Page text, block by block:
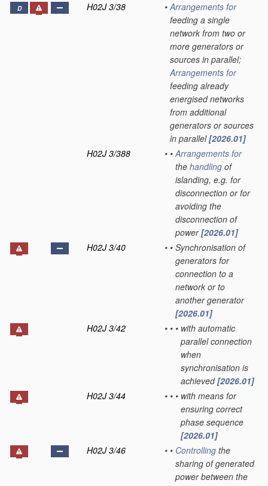
D H02J 3/38 • Arrangements for
feeding a single
network from two or
more generators or
sources in parallel;
Arrangements for
feeding already
energised networks
from additional
generators or sources
in parallel[2026.01]
H02J 3/388
• • Arrangements for
the handling of
islanding, e.g. for
disconnection or for
avoiding the
disconnection of
power[2026.01]
H02J 3/40
• • Synchronisation of
generators for
connection to a
network or to
another generator
[2026.01]
H02J 3/42
• • • with automatic
parallel connection
when
synchronisation is
achieved[2026.01]
H02J 3/44
• • • with means for
ensuring correct
phase sequence
[2026.01]
H02J 3/46
• • Controlling the
sharing of generated
power between the